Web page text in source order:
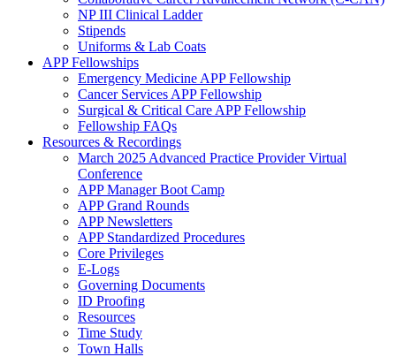
NP III Clinical Ladder
Stipends
Uniforms & Lab Coats
APP Fellowships
Emergency Medicine APP Fellowship
Cancer Services APP Fellowship
Surgical & Critical Care APP Fellowship
Fellowship FAQs
Resources & Recordings
March 2025 Advanced Practice Provider Virtual
Conference
APP Manager Boot Camp
APP Grand Rounds
APP Newsletters
APP Standardized Procedures
Core Privileges
E-Logs
Governing Documents
ID Proofing
Resources
Time Study
Town Halls